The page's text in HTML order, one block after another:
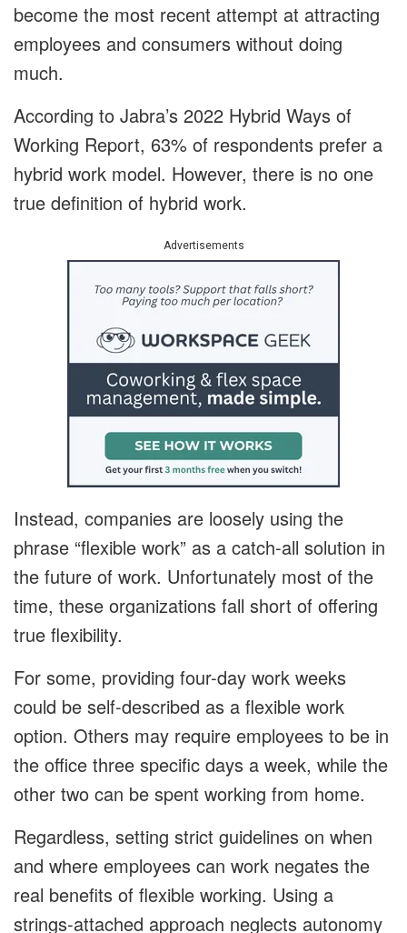
become the most recent attempt at attracting
employees and consumers without doing
much.
According to Jabra’s 2022 Hybrid Ways of
Working Report, 63% of respondents prefer a
hybrid work model. However, there is no one
true definition of hybrid work.
Advertisements
Instead, companies are loosely using the
phrase “flexible work” as a catch-all solution in
the future of work. Unfortunately most of the
time, these organizations fall short of offering
true flexibility.
For some, providing four-day work weeks
could be self-described as a flexible work
option. Others may require employees to be in
the office three specific days a week, while the
other two can be spent working from home.
Regardless, setting strict guidelines on when
and where employees can work negates the
real benefits of flexible working. Using a
strings-attached approach neglects autonomy